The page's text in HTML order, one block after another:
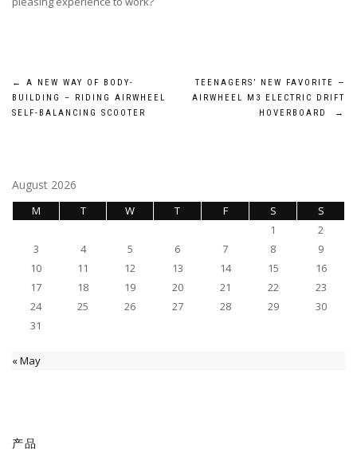
Post
navigation
←
A NEW WAY OF BODY-
BUILDING – RIDING AIRWHEEL
SELF-BALANCING SCOOTER
TEENAGERS’ NEW FAVORITE —
AIRWHEEL M3 ELECTRIC DRIFT
HOVERBOARD
→
August 2026
M T W T F S
S
1
2
3
4 5 6 7 8
9
10
11 12 13 14 15
16
17
18 19 20 21 22
23
24
25 26 27 28 29
30
31
« May
产品